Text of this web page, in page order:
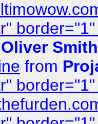
Oliver Smith
from